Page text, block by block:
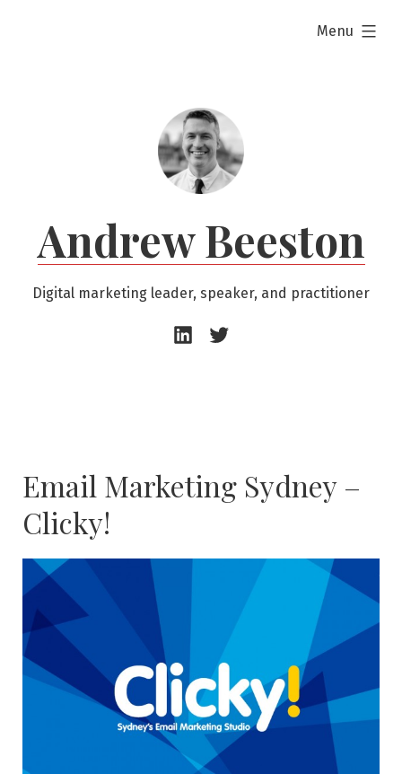
Andrew Beeston
Digital marketing leader, speaker, and practitioner
Menu
expanded
AndrewAndrew
Email Marketing Sydney –
Clicky!